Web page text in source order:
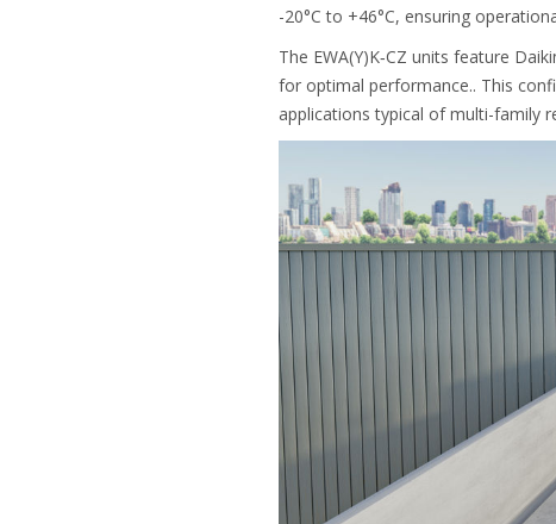
-20°C to +46°C, ensuring
The EWA(Y)K‑CZ units feature
for optimal performance.. This
applications typical of multi-family